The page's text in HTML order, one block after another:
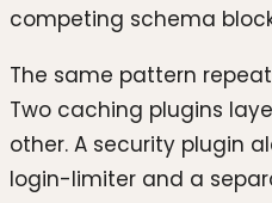
competing schema
The same pattern
Two caching plugins
other. A security plugin
login-limiter and a